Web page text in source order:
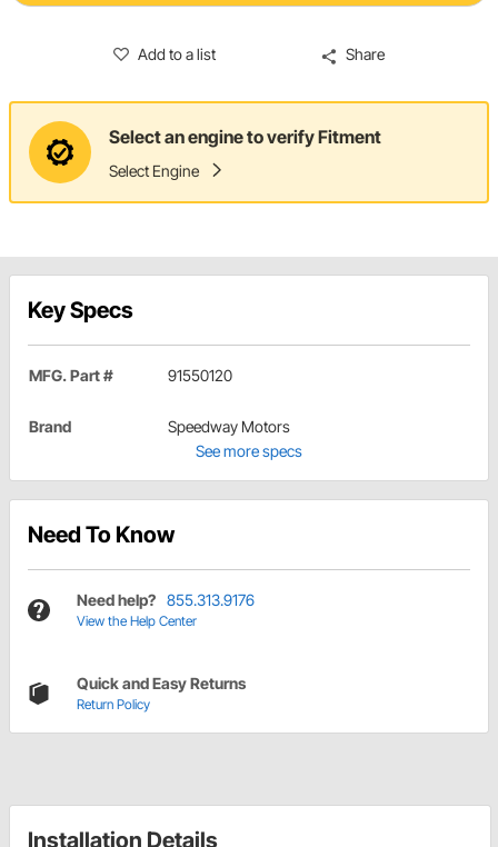
Add to a list Share
Select an engine to verify Fitment
Select Engine
Key Specs
MFG. Part # 91550120
Brand
Speedway Motors
See more specs
Need To Know
Need help? 855.313.9176
View the Help Center
Quick and Easy Returns
Return Policy
Installation Details